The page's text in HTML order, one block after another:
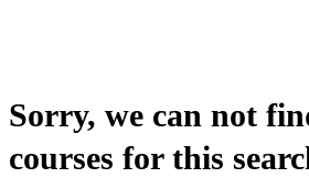
Sorry, we can not
courses for this